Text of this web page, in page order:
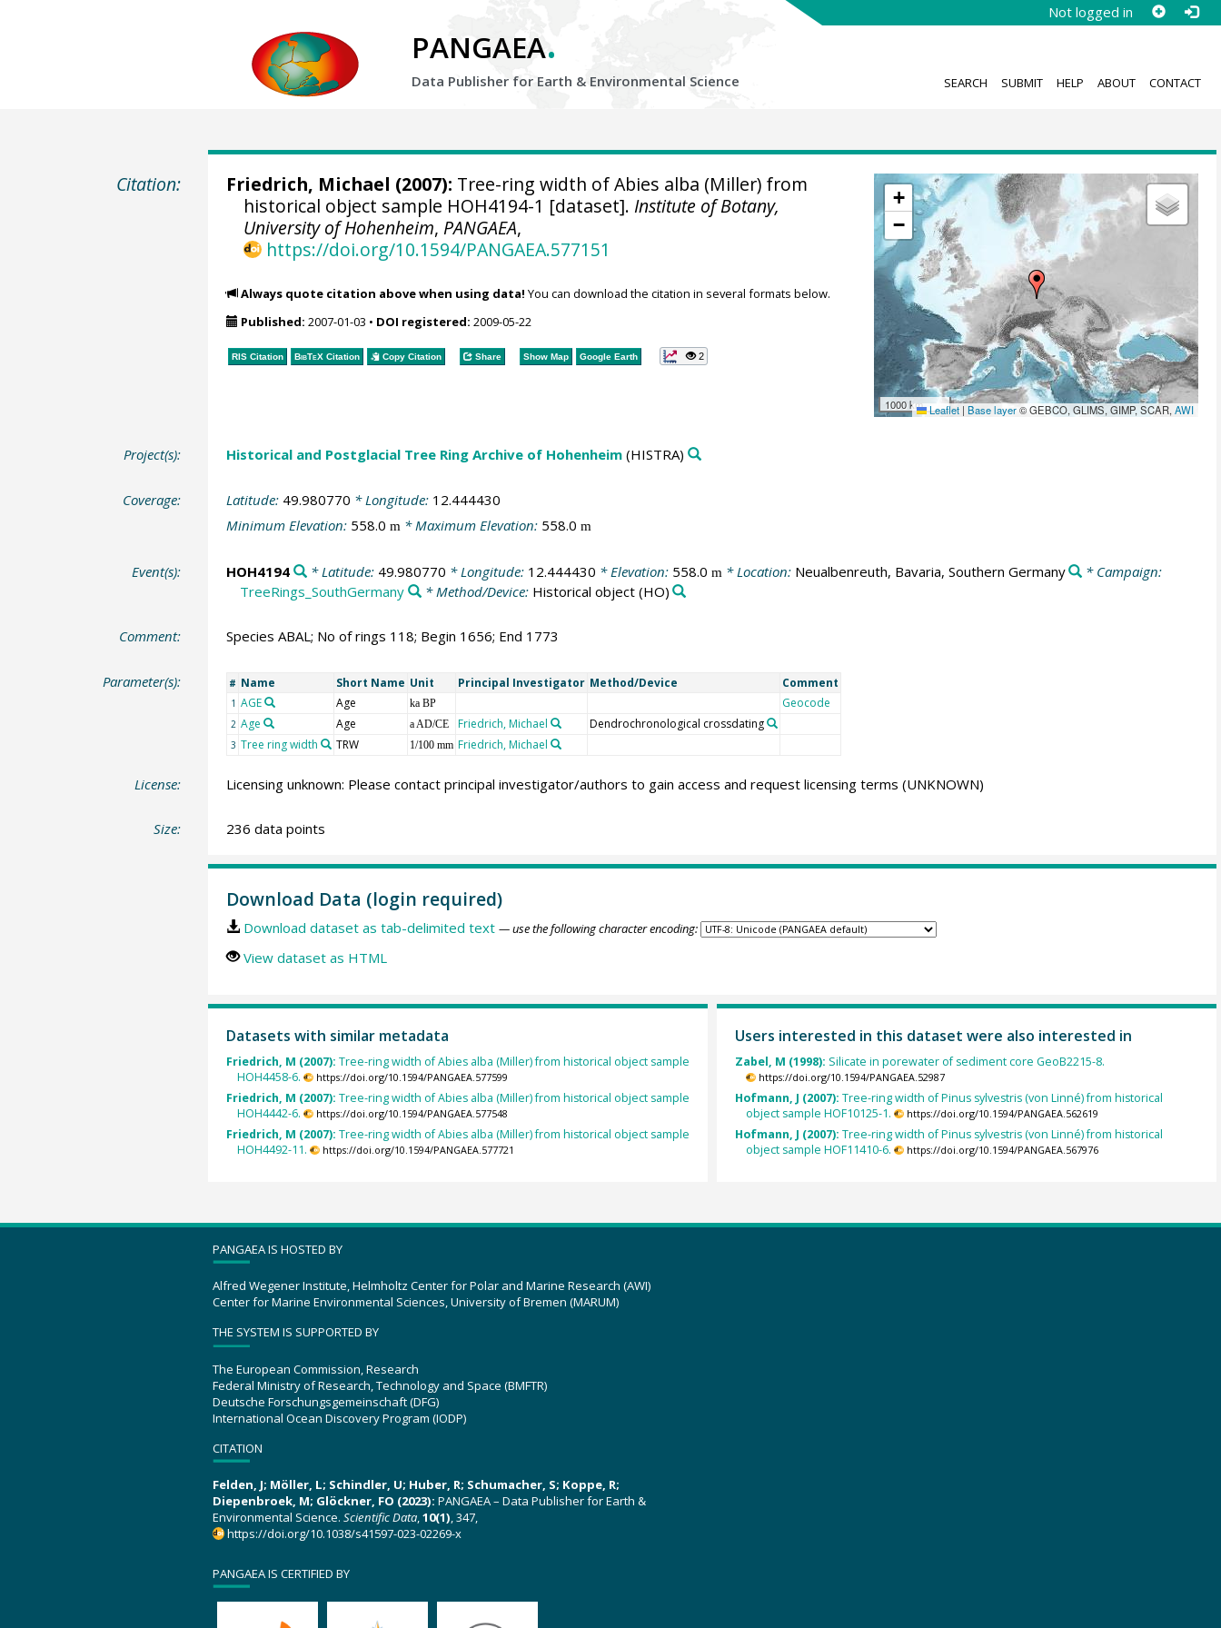
Not logged in
PANGAEA.
Data Publisher for Earth & Environmental Science SEARCH SUBMIT HELP ABOUT CONTACT
Citation:
+
−
1000 km Leaflet | Base layer© GEBCO, GLIMS, GIMP, SCAR,AWI
Friedrich, Michael (2007): Tree-ring width of Abies alba (Miller) from
historical object sample HOH4194-1 [dataset]. Institute of Botany,
University of Hohenheim, PANGAEA,
https://doi.org/10.1594/PANGAEA.577151
Always quote citation above when using data! You can download the citation in several formats below.
Published: 2007-01-03 • DOI registered: 2009-05-22
RIS Citation BibTeXCitation Copy Citation Share Show Map Google Earth 2
Project(s): Historical and Postglacial Tree Ring Archive of Hohenheim(HISTRA)
Coverage: Latitude: 49.980770 * Longitude: 12.444430
Minimum Elevation: 558.0 m* Maximum Elevation: 558.0 m
Event(s): HOH4194 * Latitude: 49.980770 * Longitude: 12.444430 * Elevation: 558.0 m * Location: Neualbenreuth, Bavaria, Southern Germany
* Campaign:
TreeRings_SouthGermany
* Method/Device: Historical object(HO)
Comment: Species ABAL; No of rings 118; Begin 1656; End 1773
Parameter(s): # Name Short Name Unit Principal Investigator Method/Device Comment
1 AGE Age ka BP Geocode
2 Age Age a AD/CE Friedrich, Michael Dendrochronological crossdating
3 Tree ring width TRW 1/100 mm Friedrich, Michael
License: Licensing unknown: Please contact principal investigator/authors to gain access and request licensing terms (UNKNOWN)
Size: 236 data points
Download Data (login required)
Download dataset as tab-delimited text — use the following character encoding:
View dataset as HTML
Datasets with similar metadata
Friedrich, M (2007): Tree-ring width of Abies alba (Miller) from historical object sample
HOH4458-6.
https://doi.org/10.1594/PANGAEA.577599
Friedrich, M (2007): Tree-ring width of Abies alba (Miller) from historical object sample
HOH4442-6.
https://doi.org/10.1594/PANGAEA.577548
Friedrich, M (2007): Tree-ring width of Abies alba (Miller) from historical object sample
HOH4492-11.
https://doi.org/10.1594/PANGAEA.577721
Users interested in this dataset were also interested in
Zabel, M (1998): Silicate in porewater of sediment core GeoB2215-8.
https://doi.org/10.1594/PANGAEA.52987
Hofmann, J (2007): Tree-ring width of Pinus sylvestris (von Linné) from historical
object sample HOF10125-1.
https://doi.org/10.1594/PANGAEA.562619
Hofmann, J (2007): Tree-ring width of Pinus sylvestris (von Linné) from historical
object sample HOF11410-6.
https://doi.org/10.1594/PANGAEA.567976
PANGAEA IS HOSTED BY
Alfred Wegener Institute, Helmholtz Center for Polar and Marine Research (AWI)
Center for Marine Environmental Sciences, University of Bremen (MARUM)
THE SYSTEM IS SUPPORTED BY
The European Commission, Research
Federal Ministry of Research, Technology and Space (BMFTR)
Deutsche Forschungsgemeinschaft (DFG)
International Ocean Discovery Program (IODP)
CITATION
Felden, J; Möller, L; Schindler, U; Huber, R; Schumacher, S; Koppe, R;
Diepenbroek, M; Glöckner, FO (2023): PANGAEA – Data Publisher for Earth &
Environmental Science. Scientific Data,10(1), 347,
https://doi.org/10.1038/s41597-023-02269-x
PANGAEA IS CERTIFIED BY